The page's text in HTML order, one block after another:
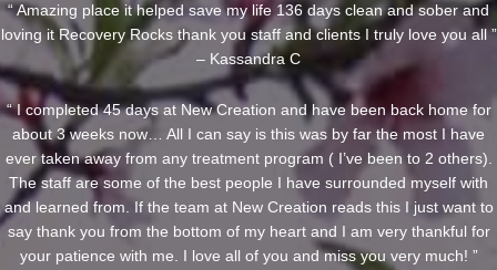
“ Amazing place it helped save my life 136 days clean and sober and
loving it Recovery Rocks thank you staff and clients I truly love you all ”
– Kassandra C
“ I completed 45 days at New Creation and have been back home for
about 3 weeks now… All I can say is this was by far the most I have
ever taken away from any treatment program ( I’ve been to 2 others).
The staff are some of the best people I have surrounded myself with
and learned from. If the team at New Creation reads this I just want to
say thank you from the bottom of my heart and I am very thankful for
your patience with me. I love all of you and miss you very much! ”